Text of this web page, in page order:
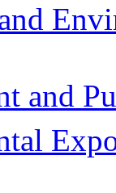
and